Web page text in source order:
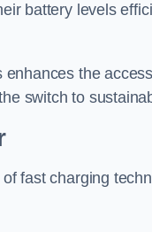
battery levels
the
switch to
fast charging